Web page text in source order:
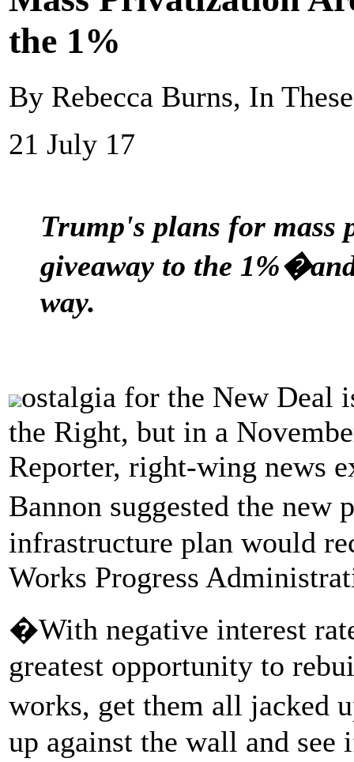
the 1%
By Rebecca Burns, In
21 July 17
Trump's plans for mass
giveaway to the
way.
ostalgia for the New Deal
the Right, but in a
Reporter, right-wing news
Bannon suggested the
infrastructure plan would
Works Progress
�With negative interest
greatest opportunity to
works, get them all jacked
up against the wall and